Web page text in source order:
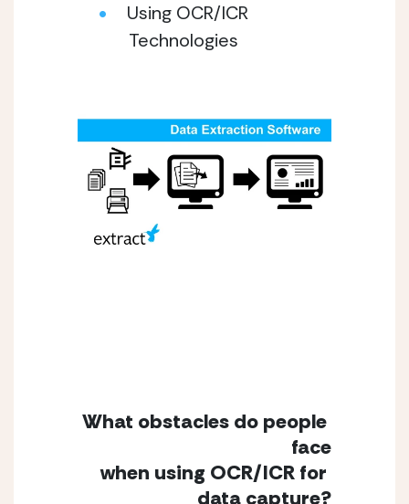
Using OCR/ICR
Technologies
What obstacles do people
face
when using OCR/ICR for
data capture?